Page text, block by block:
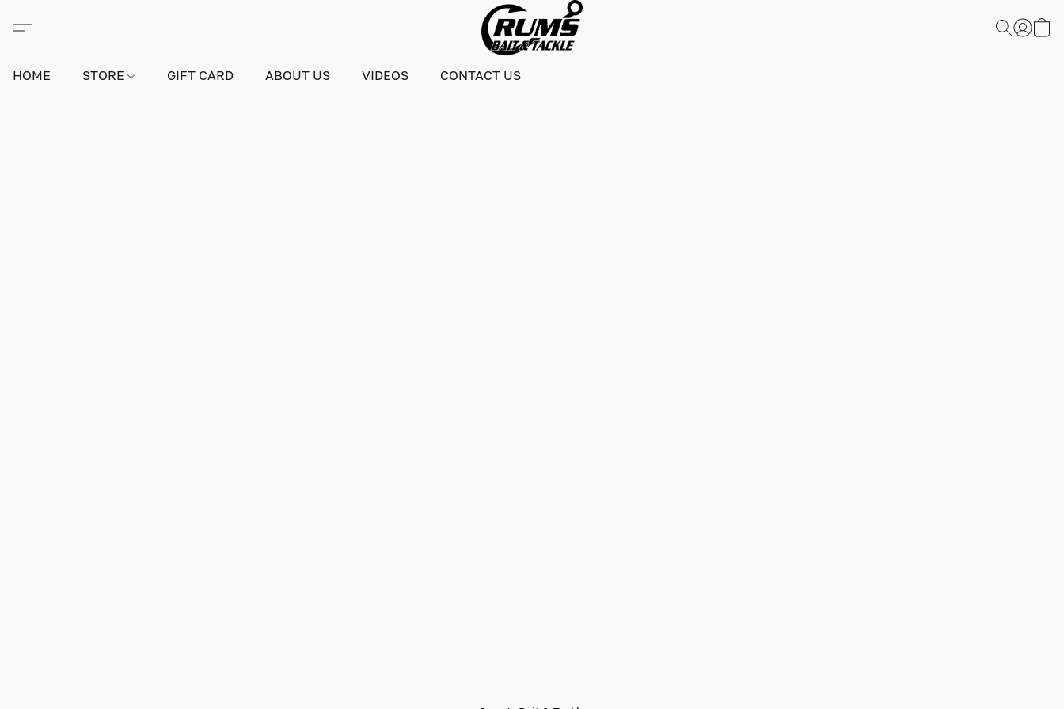
HOME STORE GIFT CARD ABOUT US VIDEOS CONTACT US